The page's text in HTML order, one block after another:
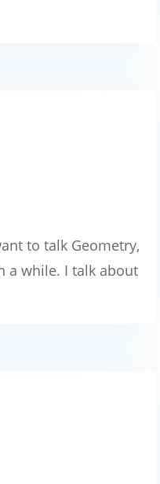
to talk Geometry,
a while. I talk about